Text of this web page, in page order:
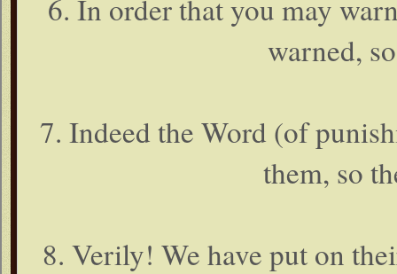
6. In order that you may
warned,
7. Indeed the Word (of
them, so
8. Verily! We have put on